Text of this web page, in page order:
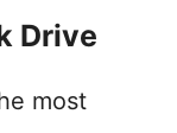
Drive
most